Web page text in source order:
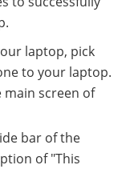
laptop, pick
to your laptop.
main screen of
bar of the
of "This